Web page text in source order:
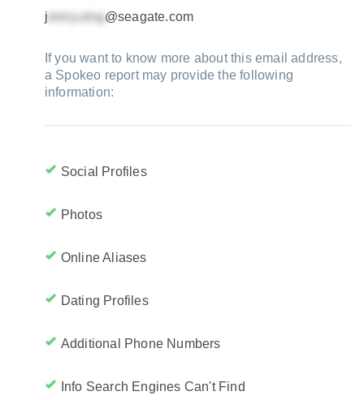
j @seagate.com
If you want to know more about this email address,
a Spokeo report may provide the following
information:
Social Profiles
Photos
Online Aliases
Dating Profiles
Additional Phone Numbers
Info Search Engines Can't Find